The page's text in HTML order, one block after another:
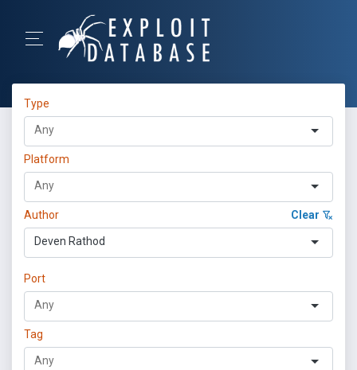
Type
Platform
Author Clear
Deven Rathod
Port
Tag